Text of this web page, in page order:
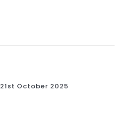
21st October 2025